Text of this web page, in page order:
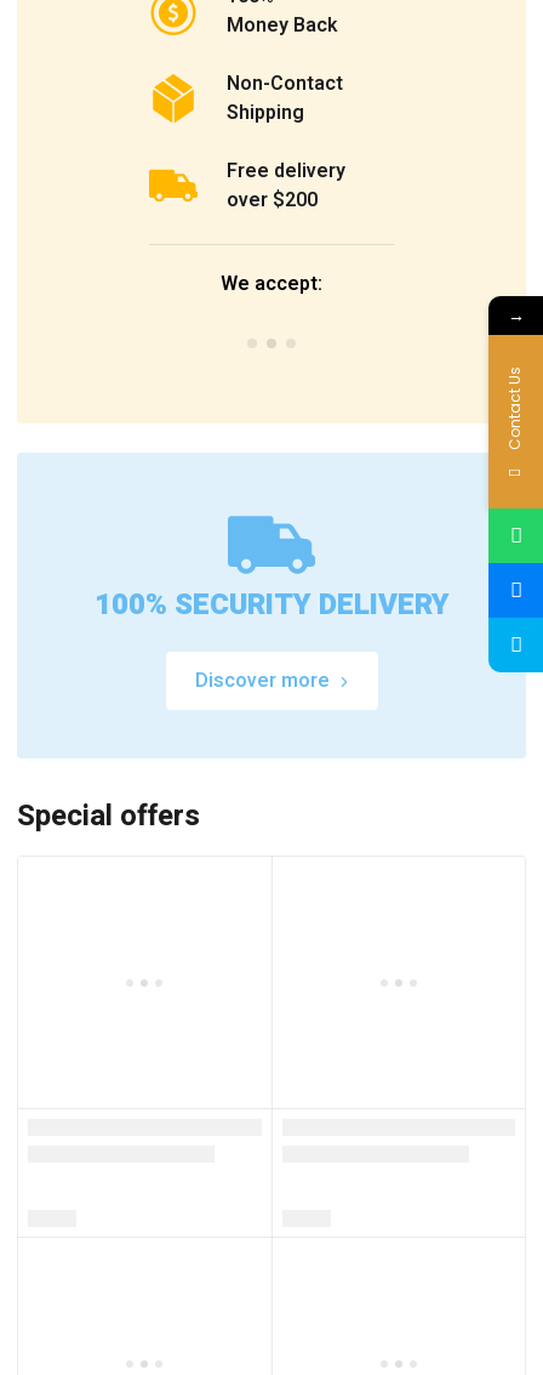
Money Back
Non-Contact
Shipping
Free delivery
over $200
We accept:
100% SECURITY DELIVERY
Discover more
Special offers
→
Contact Us